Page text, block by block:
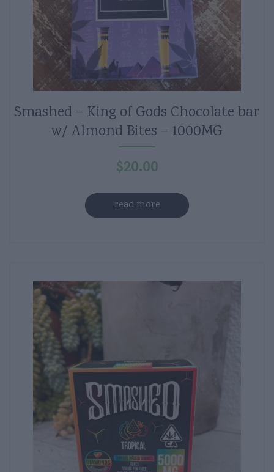
Smashed – King of Gods Chocolate bar
w/ Almond Bites – 1000MG
$20.00
read more